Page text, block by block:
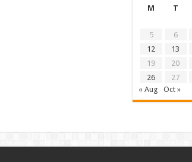
M
T
5
6
12
13
19
20
26
27
« Aug
Oct »